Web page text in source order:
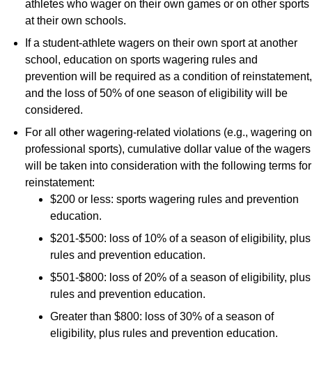
athletes who wager on their own games or on other sports
at their own schools.
If a student-athlete wagers on their own sport at another
school, education on sports wagering rules and
prevention will be required as a condition of reinstatement,
and the loss of 50% of one season of eligibility will be
considered.
For all other wagering-related violations (e.g., wagering on
professional sports), cumulative dollar value of the wagers
will be taken into consideration with the following terms for
reinstatement:
$200 or less: sports wagering rules and prevention
education.
$201-$500: loss of 10% of a season of eligibility, plus
rules and prevention education.
$501-$800: loss of 20% of a season of eligibility, plus
rules and prevention education.
Greater than $800: loss of 30% of a season of
eligibility, plus rules and prevention education.